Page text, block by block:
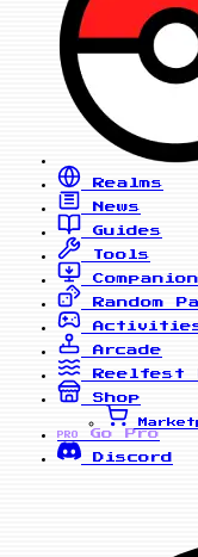
Realms
News
Guides
Tools
Companion
Random
Arcade
Reelfest
Shop
PRO
Go Pro
Discord